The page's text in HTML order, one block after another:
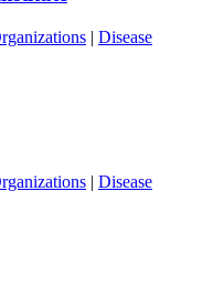
| Disease
| Disease